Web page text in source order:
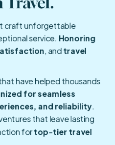
craft unforgettable
service. Honoring
, andtravel
have helped thousands
for seamless
and reliability.
that leave lasting
fortop-tier travel